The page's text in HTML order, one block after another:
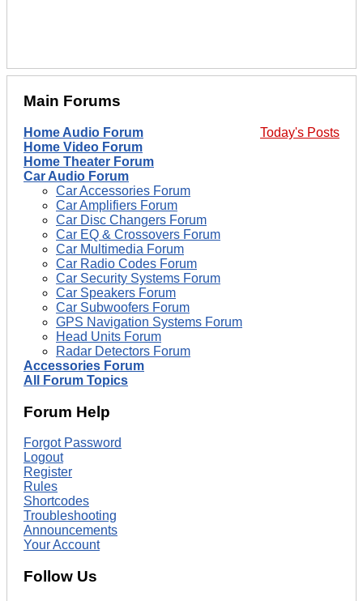
Main Forums
Today's Posts
Home Audio Forum
Home Video Forum
Home Theater Forum
Car Audio Forum
Car Accessories Forum
Car Amplifiers Forum
Car Disc Changers Forum
Car EQ & Crossovers Forum
Car Multimedia Forum
Car Radio Codes Forum
Car Security Systems Forum
Car Speakers Forum
Car Subwoofers Forum
GPS Navigation Systems Forum
Head Units Forum
Radar Detectors Forum
Accessories Forum
All Forum Topics
Forum Help
Forgot Password
Logout
Register
Rules
Shortcodes
Troubleshooting
Announcements
Your Account
Follow Us